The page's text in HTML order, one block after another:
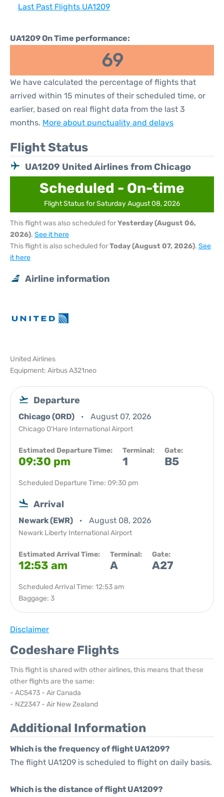
Last Past Flights UA1209
UA1209 On Time performance:
69
We have calculated the percentage of flights that
arrived within 15 minutes of their scheduled time, or
earlier, based on real flight data from the last 3
months. More about punctuality and delays
Flight Status
UA1209 United Airlines from Chicago
Scheduled - On-time
Flight Status for Saturday August 08, 2026
This flight was also scheduled forYesterday (August 06,
2026). See it here
This flight is also scheduled forToday (August 07, 2026). See
it here
Airline information
United Airlines
Equipment: Airbus A321neo
Departure
Chicago (ORD) August 07, 2026
Chicago O'Hare International Airport
Estimated Departure Time:
09:30 pm
Terminal:
1
Gate:
B5
Scheduled Departure Time: 09:30 pm
Arrival
Newark (EWR) August 08, 2026
Newark Liberty International Airport
Estimated Arrival Time:
12:53 am
Terminal:
A
Gate:
A27
Scheduled Arrival Time: 12:53 am
Baggage: 3
Disclaimer
Codeshare Flights
This flight is shared with other airlines, this means that these
other flights are the same:
- AC5473 - Air Canada
- NZ2347 - Air New Zealand
Additional Information
Which is the frequency of flight UA1209?
The flight UA1209 is scheduled to flight on daily basis.
Which is the distance of flight UA1209?